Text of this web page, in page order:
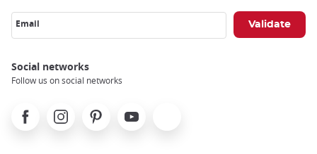
Email
Social networks
Follow us on social networks
FacebookInstagramPinterest Youtube